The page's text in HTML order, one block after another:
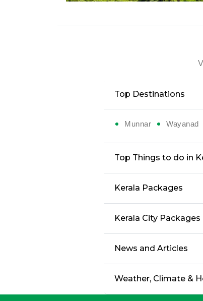
Top Destinations
Munnar Wayanad
Top Things to do in
Kerala Packages
Kerala City Packages
News and Articles
Weather, Climate &